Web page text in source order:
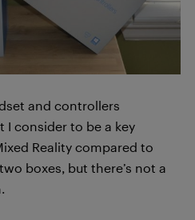
and controllers
I consider to be a key
Reality compared to
boxes, but there’s not a